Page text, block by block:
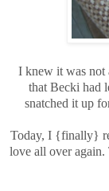
I knew it was not
that Becki had
snatched it up
Today, I {finally}
love all over